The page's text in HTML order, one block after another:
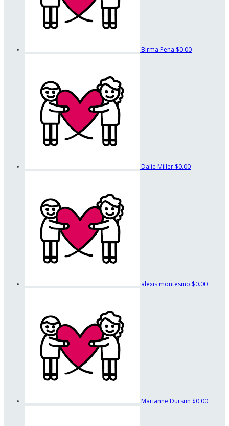
Birma Pena $0.00
Dalie Miller $0.00
alexis montesino $0.00
Marianne Dursun $0.00